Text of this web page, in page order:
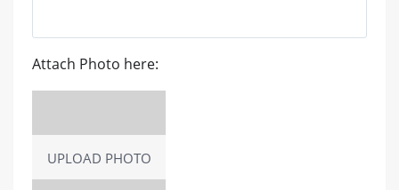
Attach Photo here:
UPLOAD PHOTO